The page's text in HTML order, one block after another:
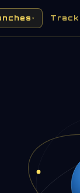
▾